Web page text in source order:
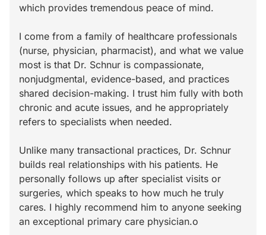
which provides tremendous peace of mind.
I come from a family of healthcare professionals
(nurse, physician, pharmacist), and what we value
most is that Dr. Schnur is compassionate,
nonjudgmental, evidence-based, and practices
shared decision-making. I trust him fully with both
chronic and acute issues, and he appropriately
refers to specialists when needed.
Unlike many transactional practices, Dr. Schnur
builds real relationships with his patients. He
personally follows up after specialist visits or
surgeries, which speaks to how much he truly
cares. I highly recommend him to anyone seeking
an exceptional primary care physician.o